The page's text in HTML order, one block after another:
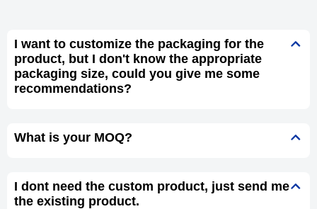
I want to customize the packaging for the
product, but I don't know the appropriate
packaging size, could you give me some
recommendations?
What is your MOQ?
I dont need the custom product, just send me
the existing product.